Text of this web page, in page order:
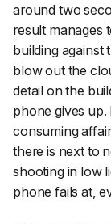
around two
result manages
building against
blow out the
detail on the
phone gives
consuming
there is next to
shooting in low
phone fails at,